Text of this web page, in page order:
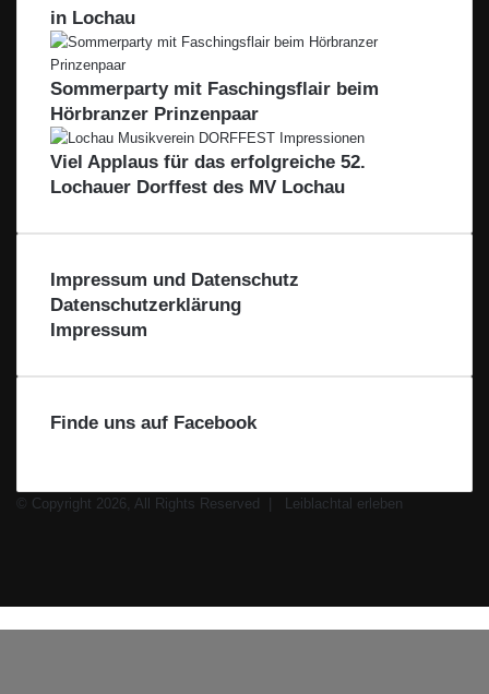
b
h
t
a
l
o
m
e
n
s
e
L
b
a
c
h
c
h
ö
n
b
l
k
e
e
w
e
i
l
e
r
in Lochau
Sommerparty mit Faschingsflair beim
Hörbranzer Prinzenpaar
Viel Applaus für das erfolgreiche 52.
Lochauer Dorffest des MV Lochau
Impressum und Datenschutz
Datenschutzerklärung
Impressum
Finde uns auf Facebook
© Copyright 2026, All Rights Reserved |
Leiblachtal erleben